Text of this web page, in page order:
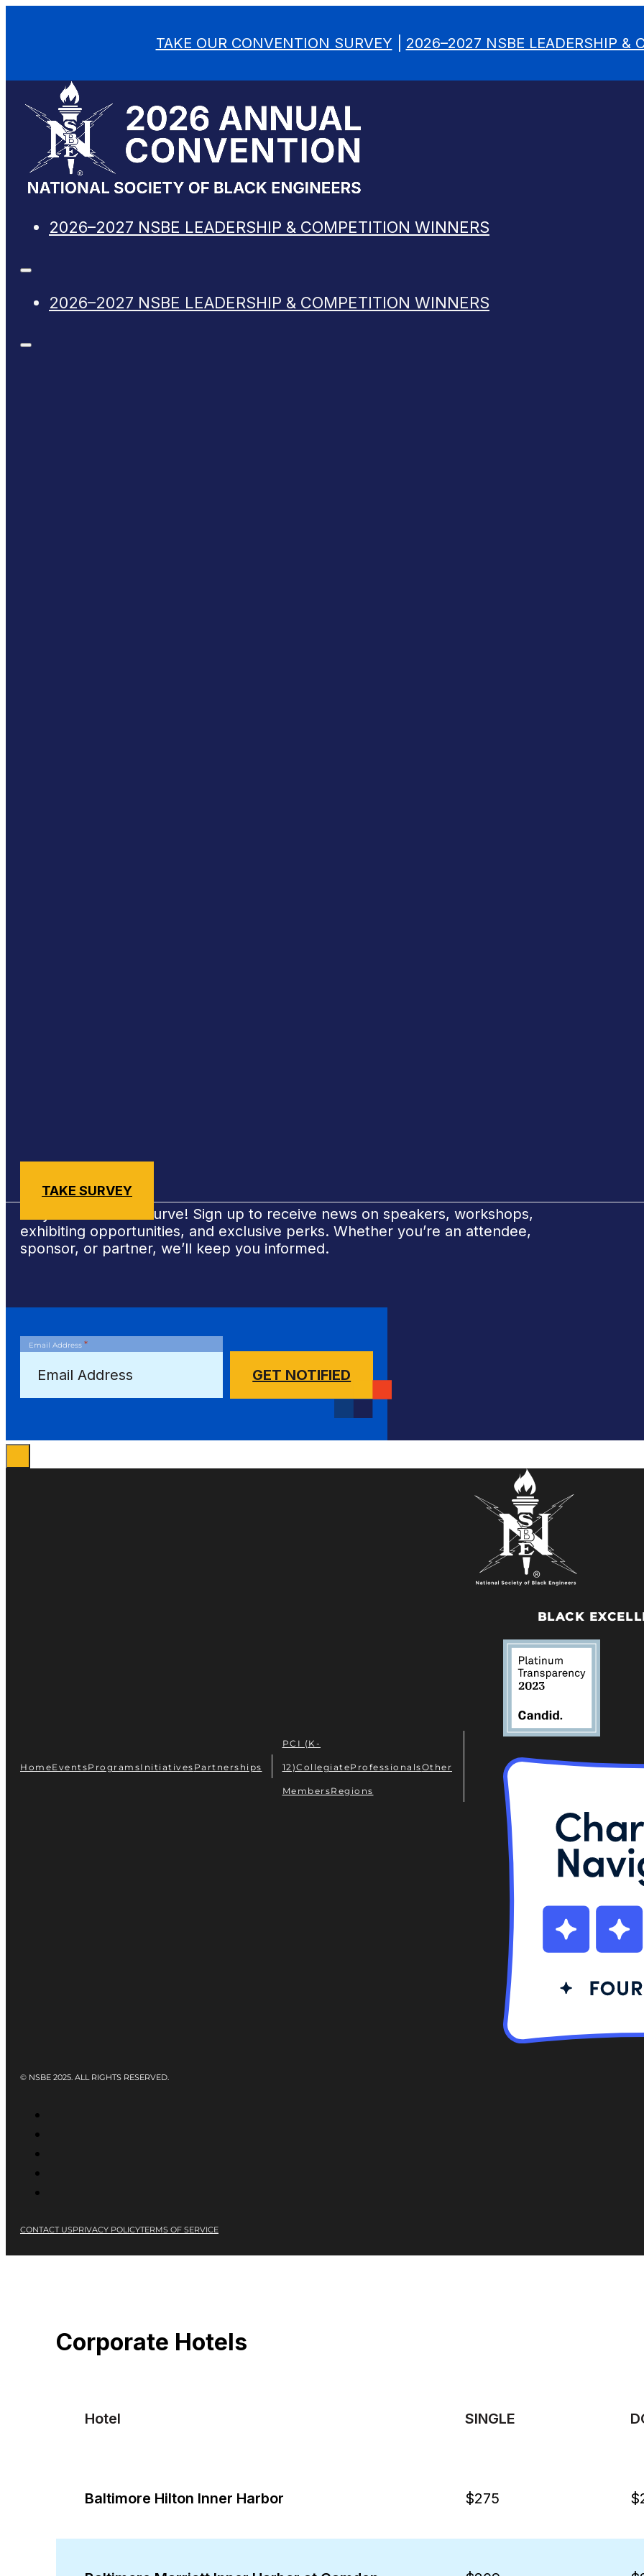
TAKE OUR CONVENTION SURVEY 2026–2027 NSBE LEADERSHIP &
2026–2027 NSBE LEADERSHIP & COMPETITION WINNERS
2026–2027 NSBE LEADERSHIP & COMPETITION WINNERS
TAKE SURVEY
Stay ahead of the curve! Sign up to receive news on speakers, workshops,
exhibiting opportunities, and exclusive perks. Whether you’re an attendee,
sponsor, or partner, we’ll keep you informed.
Email Address *
HomeEventsProgramsInitiatives Partnerships
PCI (K-
12)CollegiateProfessionalsOther
MembersRegions
BLACK
© NSBE 2025. ALL RIGHTS RESERVED.
CONTACT USPRIVACY POLICYTERMS OF SERVICE
Corporate Hotels
Hotel SINGLE
Baltimore Hilton Inner Harbor $275